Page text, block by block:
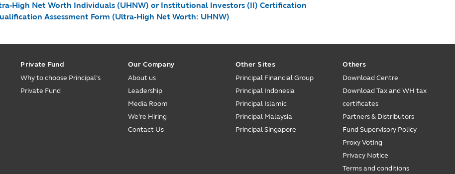
High Net Worth Individuals (UHNW) or Institutional Investors (II) Certification
Assessment Form (Ultra-High Net Worth: UHNW)
Private Fund
Why to choose Principal’s
Private Fund
Our Company
About us
Leadership
Media Room
We’re Hiring
Contact Us
Other Sites
Principal Financial Group
Principal Indonesia
Principal Islamic
Principal Malaysia
Principal Singapore
Others
Download Centre
Download Tax and WH tax
certificates
Partners & Distributors
Fund Supervisory Policy
Proxy Voting
Privacy Notice
Terms and conditions